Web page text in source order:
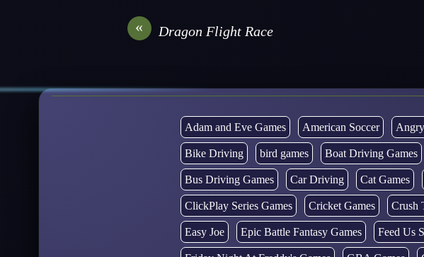
« Dragon Flight Race
Adam and Eve Games American Soccer
Bike Driving bird games Boat Driving Games
Bus Driving Games Car Driving Cat Games
ClickPlay Series Games Cricket Games Crush
Easy Joe Epic Battle Fantasy Games Feed Us